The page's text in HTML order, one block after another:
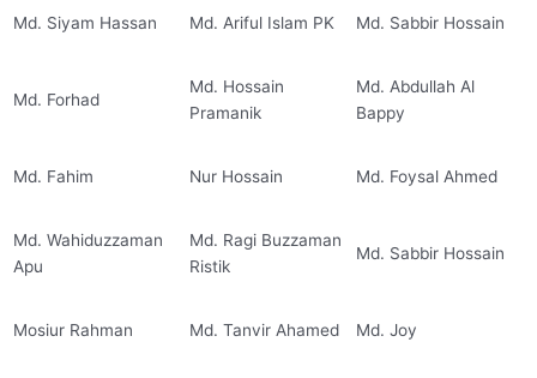
Md. Siyam Hassan Md. Ariful Islam PK Md. Sabbir Hossain
Md. Forhad
Md. Hossain
Pramanik
Md. Abdullah Al
Bappy
Md. Fahim Nur Hossain Md. Foysal Ahmed
Md. Wahiduzzaman
Apu
Md. Ragi Buzzaman
Ristik
Md. Sabbir Hossain
Mosiur Rahman Md. Tanvir Ahamed Md. Joy